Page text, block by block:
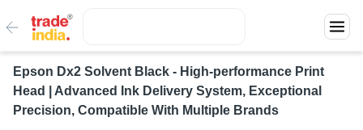
Epson Dx2 Solvent Black - High-performance Print
Head | Advanced Ink Delivery System, Exceptional
Precision, Compatible With Multiple Brands